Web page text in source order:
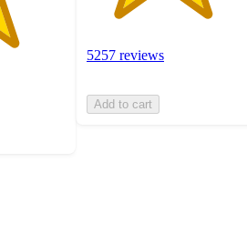
5257 reviews
Add to cart